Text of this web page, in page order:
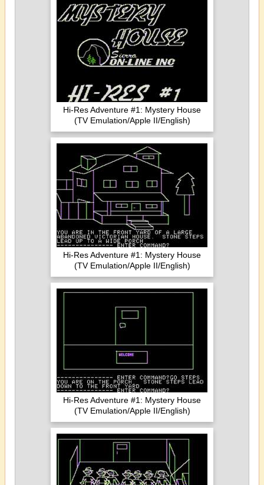
Hi-Res Adventure #1: Mystery House
(TV Emulation/Apple II/English)
Hi-Res Adventure #1: Mystery House
(TV Emulation/Apple II/English)
Hi-Res Adventure #1: Mystery House
(TV Emulation/Apple II/English)